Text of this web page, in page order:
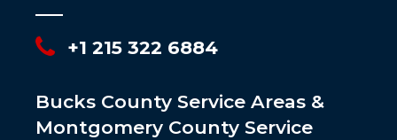
+1 215 322 6884
Bucks County Service Areas &
Montgomery County Service